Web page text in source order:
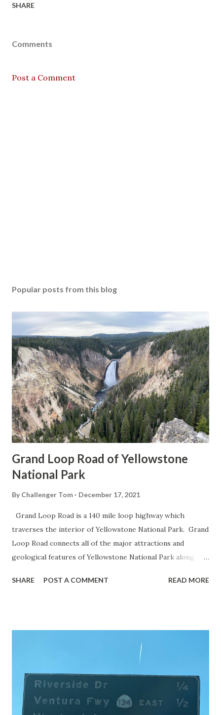
SHARE
Comments
Post a Comment
Popular posts from this blog
Grand Loop Road of Yellowstone
National Park
By Challenger Tom December 17, 2021
Grand Loop Road is a 140 mile loop highway which
traverses the interior of Yellowstone National Park. Grand
Loop Road connects all of the major attractions and
geological features of Yellowstone National Park along
highway and despite some conjecture never has been part
National Park Service) (nps.gov) Yellowstone was declared
1872. The first real highway to access Yellowstone
National Park came in 1873 when a tolled facility was
constructed from Bozeman, Montana via Yankee Jim Canyon
SHARE POST A COMMENT READ MORE